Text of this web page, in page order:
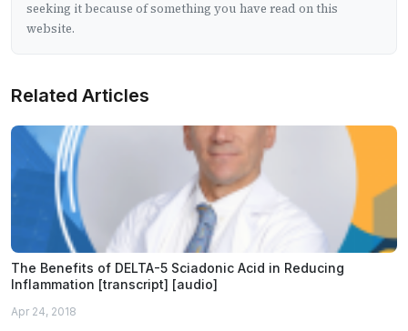
seeking it because of something you have read on this
website.
Related Articles
The Benefits of DELTA-5 Sciadonic Acid in Reducing
Inflammation [transcript] [audio]
Apr 24, 2018